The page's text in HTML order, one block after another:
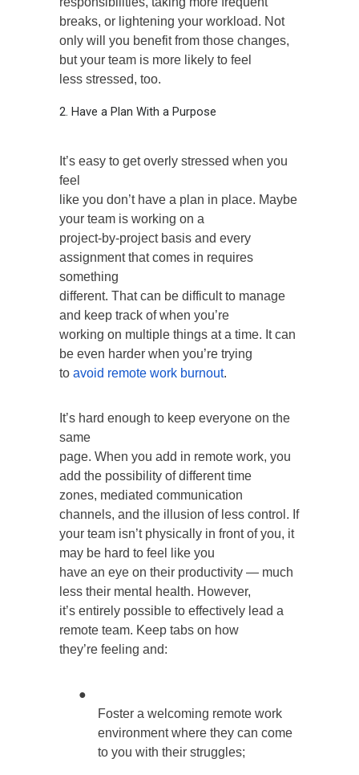
breaks, or lightening your workload. Not
only will you benefit from those changes,
but your team is more likely to feel
less stressed, too.
2. Have a Plan With a Purpose
It’s easy to get overly stressed when you
feel
like you don’t have a plan in place. Maybe
your team is working on a
project-by-project basis and every
assignment that comes in requires
something
different. That can be difficult to manage
and keep track of when you’re
working on multiple things at a time. It can
be even harder when you’re trying
to avoid remote work burnout.
It’s hard enough to keep everyone on the
same
page. When you add in remote work, you
add the possibility of different time
zones, mediated communication
channels, and the illusion of less control. If
your team isn’t physically in front of you, it
may be hard to feel like you
have an eye on their productivity — much
less their mental health. However,
it’s entirely possible to effectively lead a
remote team. Keep tabs on how
they’re feeling and:
●
Foster a welcoming remote work
environment where they can come
to you with their struggles;